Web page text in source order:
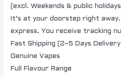
(excl. Weekends & public
It’s at your doorstep right
express. You receive tracking
Fast Shipping (2~5 Days
Genuine Vapes
Full Flavour Range